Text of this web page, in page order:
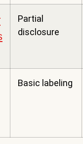
Partial
disclosure
Basic labeling